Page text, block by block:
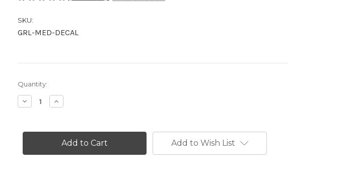
SKU:
GRL-MED-DECAL
in
stock
Quantity:
Decrease
Quantity
Grim
Decal
Increase
Quantity
Grim
Reaper
Decal
Add to Wish List